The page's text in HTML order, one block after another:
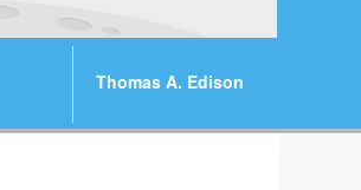
Thomas A. Edison